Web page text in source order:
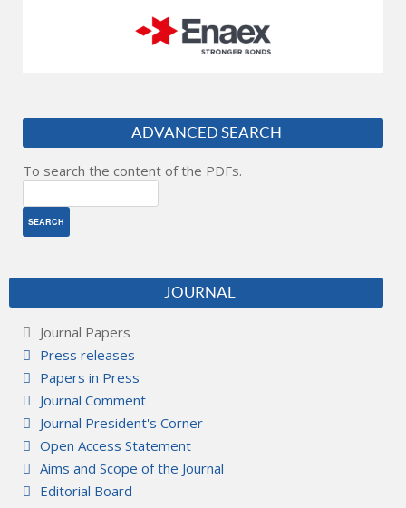
ADVANCED SEARCH
To search the content of the PDFs.
JOURNAL
Journal Papers
Press releases
Papers in Press
Journal Comment
Journal President's Corner
Open Access Statement
Aims and Scope of the Journal
Editorial Board